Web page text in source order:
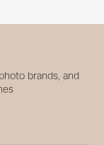
brands, and